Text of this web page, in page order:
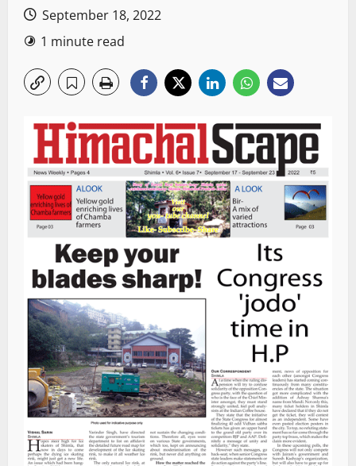
September 18, 2022
1 minute read